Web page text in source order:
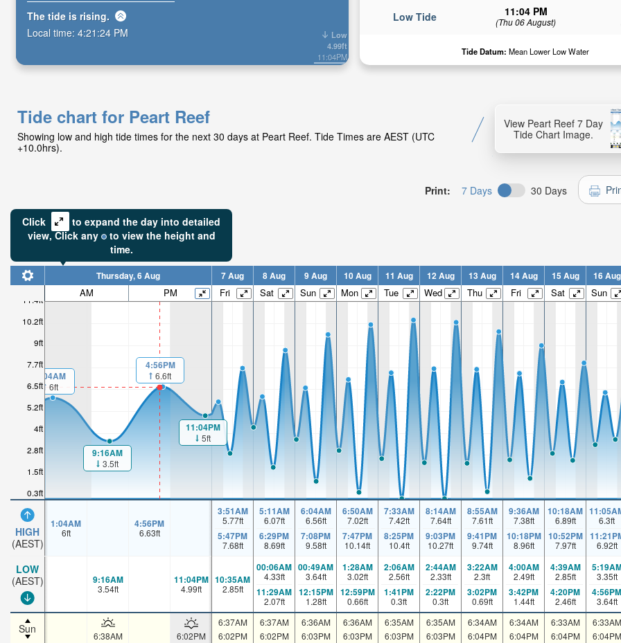
Low Tide 11:04 PM
(Thu 06 August)
Tide Datum: Mean Lower Low Water
Low
4.99ft
11:04PM
The tide is rising.
Local time: 4:21:25 PM
Tide chart for Peart Reef
Showing low and high tide times for the next 30 days at Peart Reef. Tide Times are AEST (UTC
+10.0hrs).
View Peart Reef 7 Day
Tide Chart Image.
Print: 7 Days 30 Days
Click
to expand the day into detailed
view,Click any to view the height and
time.
0.3ft
1.5ft
2.8ft
4ft
5.2ft
6.5ft
7.7ft
9ft
10.2ft
11.4ft
HIGH
(AEST)
LOW
(AEST)
Sun
Thursday, 6 Aug 7 Aug 8 Aug 9 Aug 10 Aug 11 Aug 12 Aug 13 Aug 14 Aug 15 Aug 16 Aug
AM PM Fri Sat Sun Mon Tue Wed Thu Fri Sat Sun
1:04AM
6ft
9:16AM
3.5ft
4:56PM
6.6ft
11:04PM
5ft
1:04AM
6ft
4:56PM
6.63ft
3:51AM
5.77ft
5:47PM
7.68ft
5:11AM
6.07ft
6:29PM
8.69ft
6:04AM
6.56ft
7:08PM
9.58ft
6:50AM
7.02ft
7:47PM
10.14ft
7:33AM
7.42ft
8:25PM
10.4ft
8:14AM
7.64ft
9:03PM
10.27ft
8:55AM
7.61ft
9:41PM
9.74ft
9:36AM
7.38ft
10:18PM
8.96ft
10:18AM
6.89ft
10:52PM
7.97ft
6.3ft
6.92ft
9:16AM
3.54ft
11:04PM
4.99ft
10:35AM
2.85ft
00:06AM
4.33ft
11:29AM
2.07ft
00:49AM
3.64ft
12:15PM
1.28ft
1:28AM
3.02ft
12:59PM
0.66ft
2:06AM
2.56ft
1:41PM
0.3ft
2:44AM
2.33ft
2:22PM
0.3ft
3:22AM
2.3ft
3:02PM
0.69ft
4:00AM
2.49ft
3:42PM
1.44ft
4:39AM
2.85ft
4:20PM
2.46ft
3.35ft
4:56PM
3.64ft
6:38AM 6:02PM
6:37AM
6:02PM
6:37AM
6:02PM
6:36AM
6:03PM
6:36AM
6:03PM
6:35AM
6:03PM
6:35AM
6:03PM
6:34AM
6:04PM
6:34AM
6:04PM
6:33AM
6:04PM
6:33AM
6:04PM